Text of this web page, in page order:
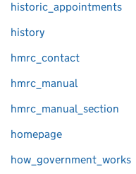
historic_appointments
history
hmrc_contact
hmrc_manual
hmrc_manual_section
homepage
how_government_works